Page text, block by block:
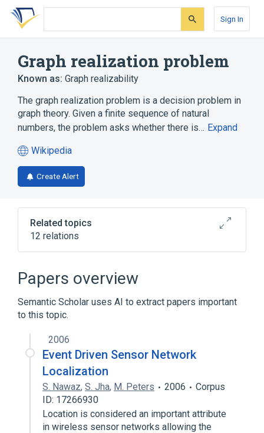
Skip
search
Skip
Skip
account
Sign In
Graph realization problem
Known as: Graph realizability
The graph realization problem is a decision problem in
graph theory. Given a finite sequence of natural
numbers, the problem asks whether there is… Expand
Wikipedia
(opens
in
a
tab)
Create Alert
Related topics
12 relations
Adjacency matrix
Bipartite realization problem
Decision problem
Degree (graph theory)
Expand
Papers overview
Semantic Scholar uses AI to extract papers important
to this topic.
2006
Event Driven Sensor Network
Localization
S. Nawaz, S. Jha, M. Peters 2006
Corpus
ID: 17266930
Location is considered an important attribute
in wireless sensor networks allowing the